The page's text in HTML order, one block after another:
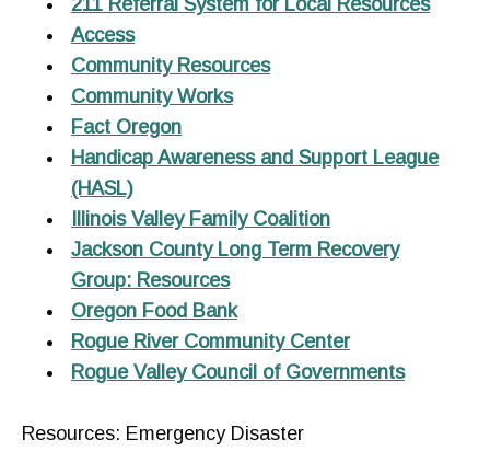
Access
Community Resources
Community Works
Fact Oregon
Handicap Awareness and Support League
(HASL)
Illinois Valley Family Coalition
Jackson County Long Term Recovery
Group: Resources
Oregon Food Bank
Rogue River Community Center
Rogue Valley Council of Governments
Resources: Emergency Disaster